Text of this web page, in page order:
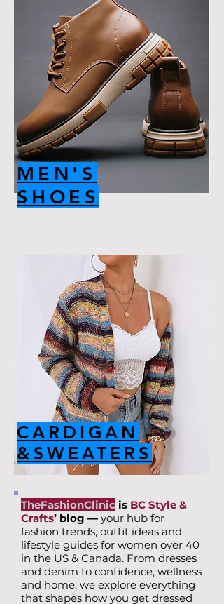
MEN'S
SHOES
CARDIGAN
&SWEATERS
TheFashionClinic is BC Style &
Crafts’ blog — your hub for
fashion trends, outfit ideas and
lifestyle guides for women over 40
in the US & Canada. From dresses
and denim to confidence, wellness
and home, we explore everything
that shapes how you get dressed